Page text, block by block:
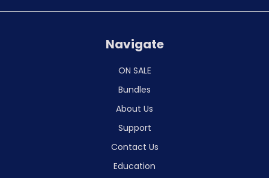
Navigate
ON SALE
Bundles
About Us
Support
Contact Us
Education